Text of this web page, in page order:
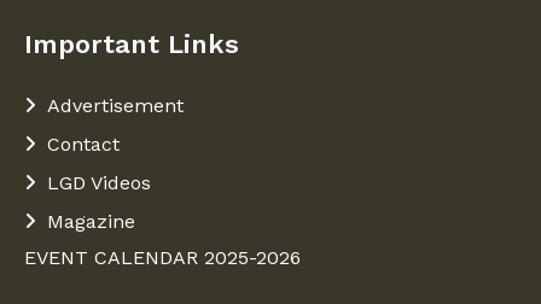
Important Links
Advertisement
Contact
LGD Videos
Magazine
EVENT CALENDAR 2025-2026